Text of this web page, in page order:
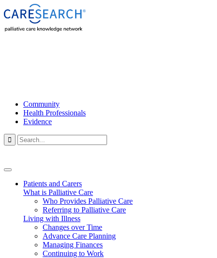
Community
Health Professionals
Evidence

Patients and Carers
What is Palliative Care
Who Provides Palliative Care
Referring to Palliative Care
Living with Illness
Changes over Time
Advance Care Planning
Managing Finances
Continuing to Work